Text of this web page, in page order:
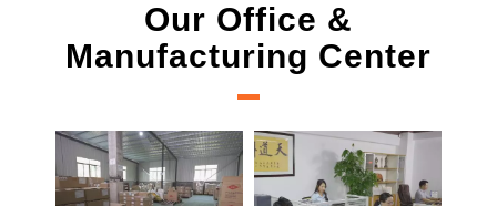
Our Office &
Manufacturing Center
New Project Learning Measurement team